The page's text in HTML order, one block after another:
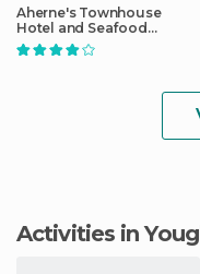
Aherne's Townhouse
Hotel and Seafood
Restaurant
Activities in